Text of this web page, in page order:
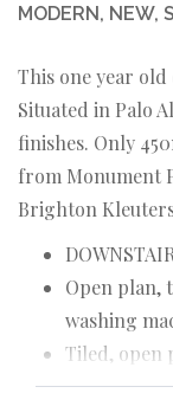
MODERN, NEW,
This one year old
Situated in Palo
finishes. Only
from Monument
Brighton
Open plan,
washing
Tiled, open
yard and